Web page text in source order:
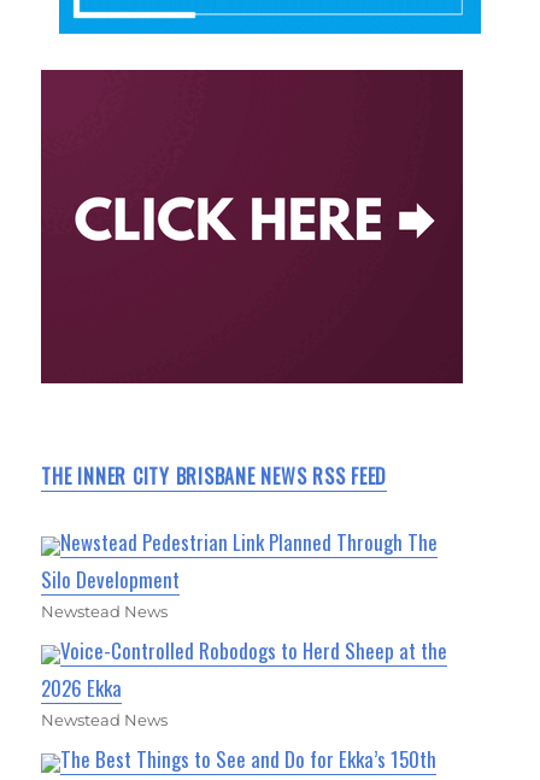
THE INNER CITY BRISBANE NEWS RSS FEED
Newstead Pedestrian Link Planned Through The
Silo Development
Newstead News
Voice-Controlled Robodogs to Herd Sheep at the
2026 Ekka
Newstead News
The Best Things to See and Do for Ekka’s 150th